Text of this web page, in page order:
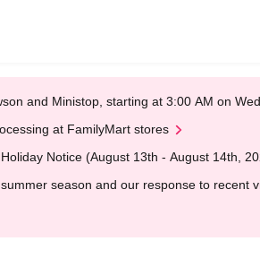
and Ministop, starting at 3:00 AM on
at FamilyMart stores
Notice (August 13th - August 14th,
season and our response to recent